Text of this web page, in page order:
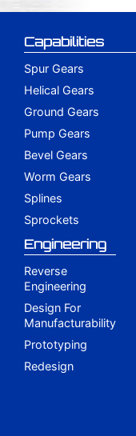
Capabilities
Spur Gears
Helical Gears
Ground Gears
Pump Gears
Bevel Gears
Worm Gears
Splines
Sprockets
Engineering
Reverse
Engineering
Design For
Manufacturability
Prototyping
Redesign